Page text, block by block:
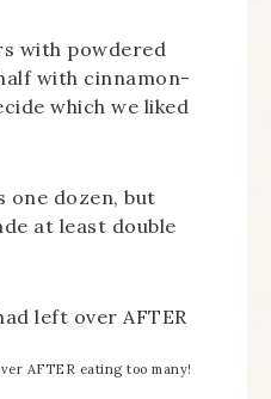
with powdered
with cinnamon-
which we liked
one dozen, but
at least double
AFTER eating too many!